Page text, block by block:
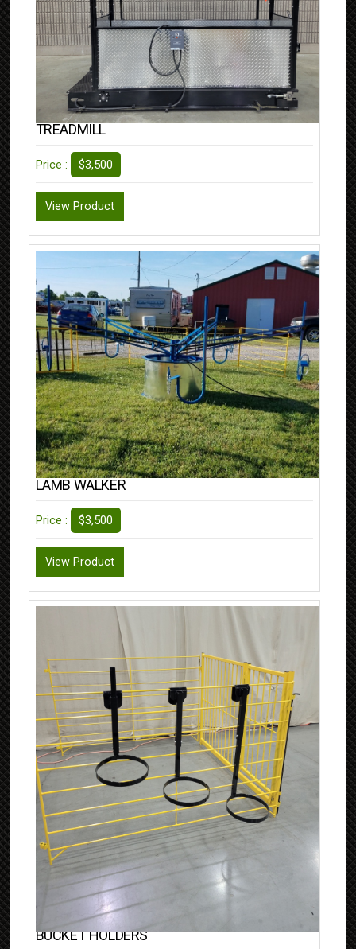
TREADMILL
Price : $3,500
View Product
LAMB WALKER
Price : $3,500
View Product
BUCKET HOLDERS